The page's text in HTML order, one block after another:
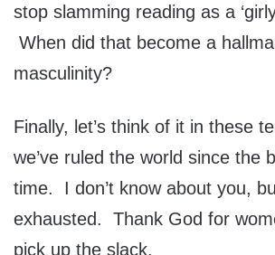
stop slamming reading as a
When did that become a
masculinity?
Finally, let’s think of it in these
we’ve ruled the world since the
time. I don’t know about you,
exhausted. Thank God for
pick up the slack.